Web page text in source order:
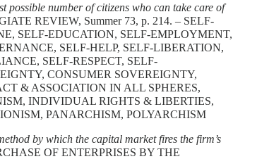
possible number of citizens who can take care of
REVIEW, Summer 73, p. 214. – SELF-
SELF-EDUCATION, SELF-EMPLOYMENT,
SELF-HELP, SELF-LIBERATION,
SELF-RESPECT, SELF-
CONSUMER SOVEREIGNTY,
& ASSOCIATION IN ALL SPHERES,
INDIVIDUAL RIGHTS & LIBERTIES,
PANARCHISM, POLYARCHISM
by which the capital market fires the firm’s
OF ENTERPRISES BY THE